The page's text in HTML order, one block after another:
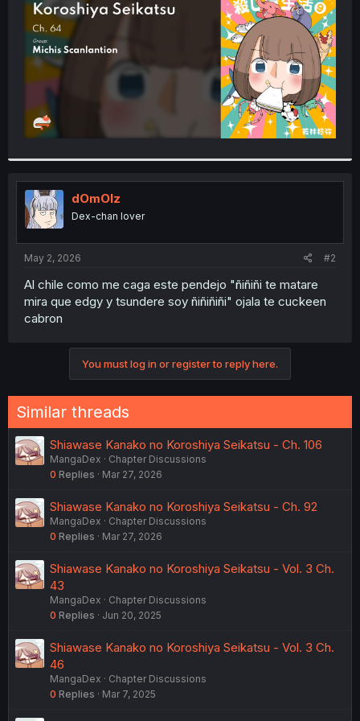
r
dOmOlz
Dex-chan lover
May 2, 2026 #2
Al chile como me caga este pendejo "ñiñiñi te matare
mira que edgy y tsundere soy ñiñiñiñi" ojala te cuckeen
cabron
You must log in or register to reply here.
Similar threads
Shiawase Kanako no Koroshiya Seikatsu - Ch. 106
MangaDex
Chapter Discussions
0 Replies Mar 27, 2026
Shiawase Kanako no Koroshiya Seikatsu - Ch. 92
MangaDex
Chapter Discussions
0 Replies Mar 27, 2026
Shiawase Kanako no Koroshiya Seikatsu - Vol. 3 Ch.
43
MangaDex
Chapter Discussions
0 Replies Jun 20, 2025
Shiawase Kanako no Koroshiya Seikatsu - Vol. 3 Ch.
46
MangaDex
Chapter Discussions
0 Replies Mar 7, 2025